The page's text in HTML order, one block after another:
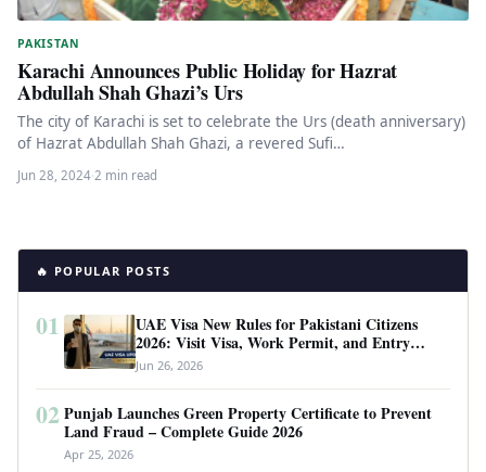
PAKISTAN
Karachi Announces Public Holiday for Hazrat
Abdullah Shah Ghazi’s Urs
The city of Karachi is set to celebrate the Urs (death anniversary)
of Hazrat Abdullah Shah Ghazi, a revered Sufi…
Jun 28, 2024·2 min read
🔥 POPULAR POSTS
01
UAE Visa New Rules for Pakistani Citizens
2026: Visit Visa, Work Permit, and Entry
Requirements
Jun 26, 2026
02 Punjab Launches Green Property Certificate to Prevent
Land Fraud – Complete Guide 2026
Apr 25, 2026